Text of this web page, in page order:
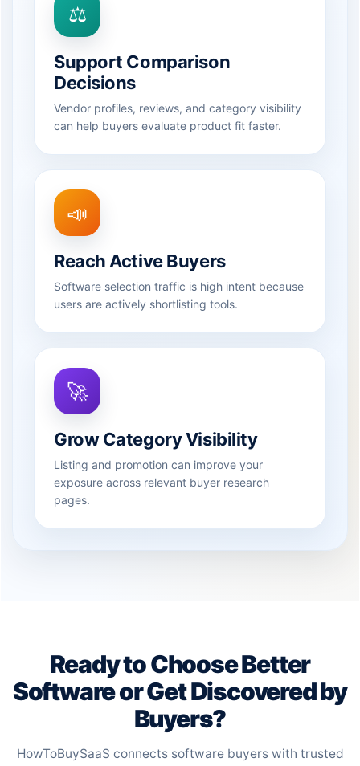
⚖️
Support Comparison
Decisions
Vendor profiles, reviews, and category visibility
can help buyers evaluate product fit faster.
📣
Reach Active Buyers
Software selection traffic is high intent because
users are actively shortlisting tools.
🚀
Grow Category Visibility
Listing and promotion can improve your
exposure across relevant buyer research
pages.
Ready to Choose Better
Software or Get Discovered by
Buyers?
HowToBuySaaS connects software buyers with trusted